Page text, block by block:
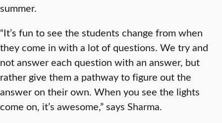
summer.
“It’s fun to see the students change from when
they come in with a lot of questions. We try and
not answer each question with an answer, but
rather give them a pathway to figure out the
answer on their own. When you see the lights
come on, it’s awesome,” says Sharma.